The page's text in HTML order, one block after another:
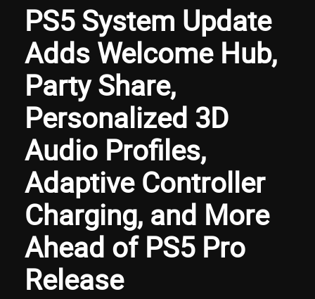
PS5 System Update
Adds Welcome Hub,
Party Share,
Personalized 3D
Audio Profiles,
Adaptive Controller
Charging, and More
Ahead of PS5 Pro
Release